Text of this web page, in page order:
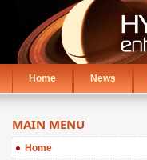
Home News
MAIN MENU
Home